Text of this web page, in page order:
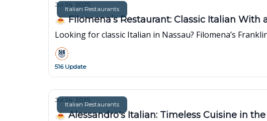
Italian Restaurants
Jul 24, 2025
🍝 Filomena’s Restaurant: Classic Italian With
Looking for classic Italian in Nassau? Filomena’s
516 Update
Italian Restaurants
Jul 24, 2025
🍝 Alessandro's Italian: Timeless Cuisine in